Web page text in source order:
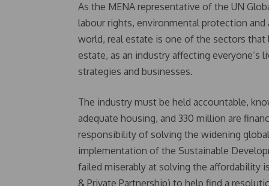
As the MENA representative of the UN
labour rights, environmental protection
world, real estate is one of the sectors that
estate, as an industry affecting everyone’s
strategies and businesses.
The industry must be held accountable,
adequate housing, and 330 million are
responsibility of solving the widening
implementation of the Sustainable
failed miserably at solving the affordability
& Private Partnership) to help find a